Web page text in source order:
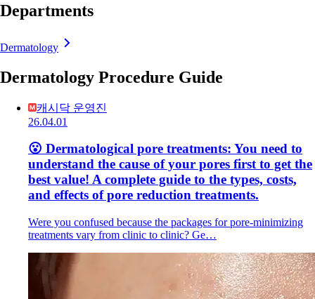
Departments
Dermatology
Dermatology Procedure Guide
캐시닥 운영진
26.04.01
😮 Dermatological pore treatments: You need to
understand the cause of your pores first to get the
best value! A complete guide to the types, costs,
and effects of pore reduction treatments.
Were you confused because the packages for pore-minimizing
treatments vary from clinic to clinic? Ge…